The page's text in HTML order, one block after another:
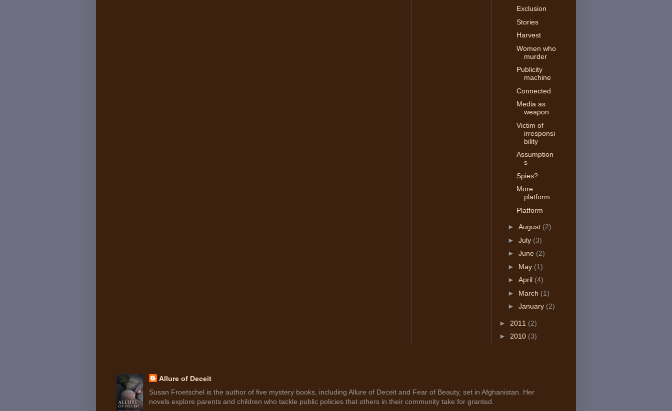
Exclusion
Stories
Harvest
Women who
murder
Publicity
machine
Connected
Media as
weapon
Victim of
irresponsi
bility
Assumption
s
Spies?
More
platform
Platform
► August (2)
► July (3)
► June (2)
► May (1)
► April (4)
► March (1)
► January (2)
► 2011 (2)
► 2010 (3)
Allure of Deceit
Susan Froetschel is the author of five mystery books, including Allure of Deceit and Fear of Beauty, set in Afghanistan. Her
novels explore parents and children who tackle public policies that others in their community take for granted.